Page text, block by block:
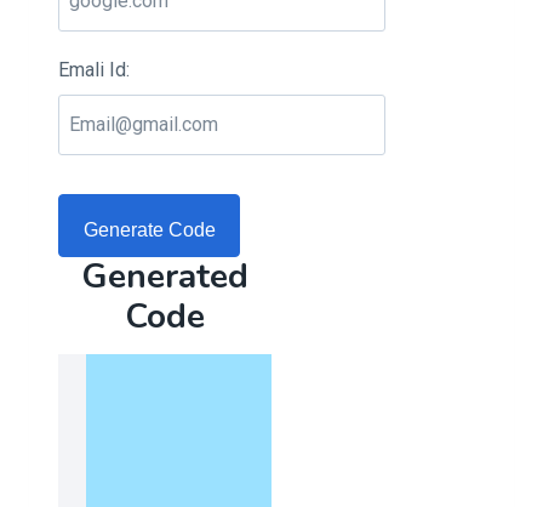
Emali Id:
Generate Code
Generated
Code